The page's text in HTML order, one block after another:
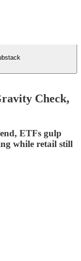
Check,
ETFs gulp
while retail still